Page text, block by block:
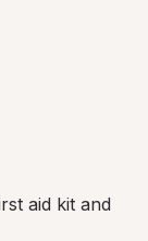
aid kit and